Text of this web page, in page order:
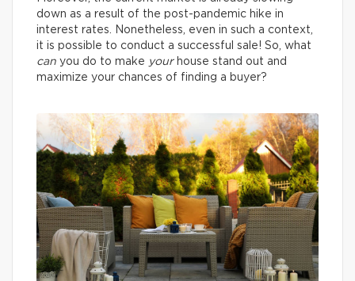
down as a result of the post-pandemic hike in
interest rates. Nonetheless, even in such a context,
it is possible to conduct a successful sale! So, what
can you do to make yourhouse stand out and
maximize your chances of finding a buyer?